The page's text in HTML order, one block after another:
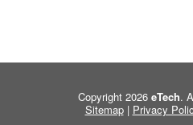
Copyright 2026 eTech.
Sitemap| Privacy